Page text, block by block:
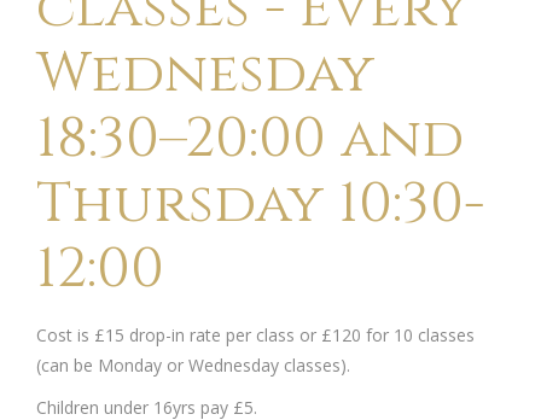
Wednesday
18:30–20:00 and
Thursday 10:30-
12:00
Cost is £15 drop-in rate per class or £120 for 10 classes
(can be Monday or Wednesday classes).
Children under 16yrs pay £5.